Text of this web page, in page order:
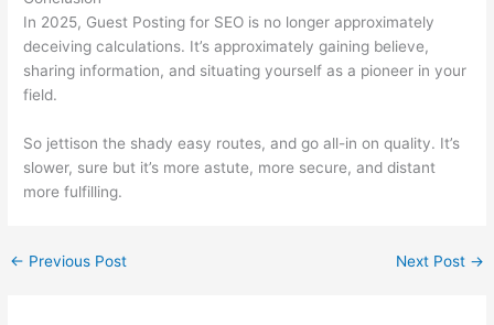
In 2025, Guest Posting for SEO is no longer approximately
deceiving calculations. It’s approximately gaining believe,
sharing information, and situating yourself as a pioneer in your
field.
So jettison the shady easy routes, and go all-in on quality. It’s
slower, sure but it’s more astute, more secure, and distant
more fulfilling.
← Previous Post Next Post →